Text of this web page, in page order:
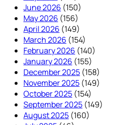
June 2026 (150)
May 2026 (156)
April 2026 (149)
March 2026 (154)
February 2026 (140)
January 2026 (155)
December 2025 (158)
November 2025 (149)
October 2025 (154)
September 2025 (149)
August 2025 (160)